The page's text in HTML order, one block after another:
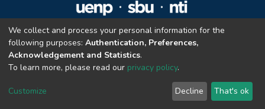
Repositório Institucional da UENP
repositorio@uenp.edu.br
Cookie settings
Privacy policy | End User Agreement
We collect and process your personal information for the
following purposes: Authentication, Preferences,
Acknowledgement and Statistics.
To learn more, please read our privacy policy.
Customize Decline That's ok